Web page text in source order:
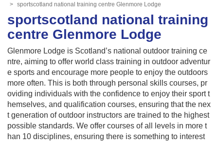
l
e
a
v
i
g
a
t
i
o
n
sportscotland national training centre Glenmore Lodge
sportscotland national training
centre Glenmore Lodge
Glenmore Lodge is Scotland’s national outdoor training ce
ntre, aiming to offer world class training in outdoor adventur
e sports and encourage more people to enjoy the outdoors
more often. This is both through personal skills courses, pr
oviding individuals with the confidence to enjoy their sport t
hemselves, and qualification courses, ensuring that the nex
t generation of outdoor instructors are trained to the highest
possible standards. We offer courses of all levels in more t
han 10 disciplines, ensuring there is something to interest